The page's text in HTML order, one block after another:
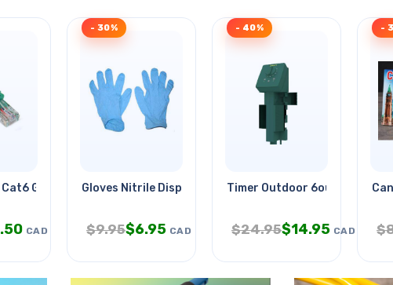
Grn 15ft
CAD
Gloves Nitrile Disposable Blue
- 30%
$9.95$6.95 CAD
Timer Outdoor 6outlets
- 40%
$24.95$14.95 CAD
-
$